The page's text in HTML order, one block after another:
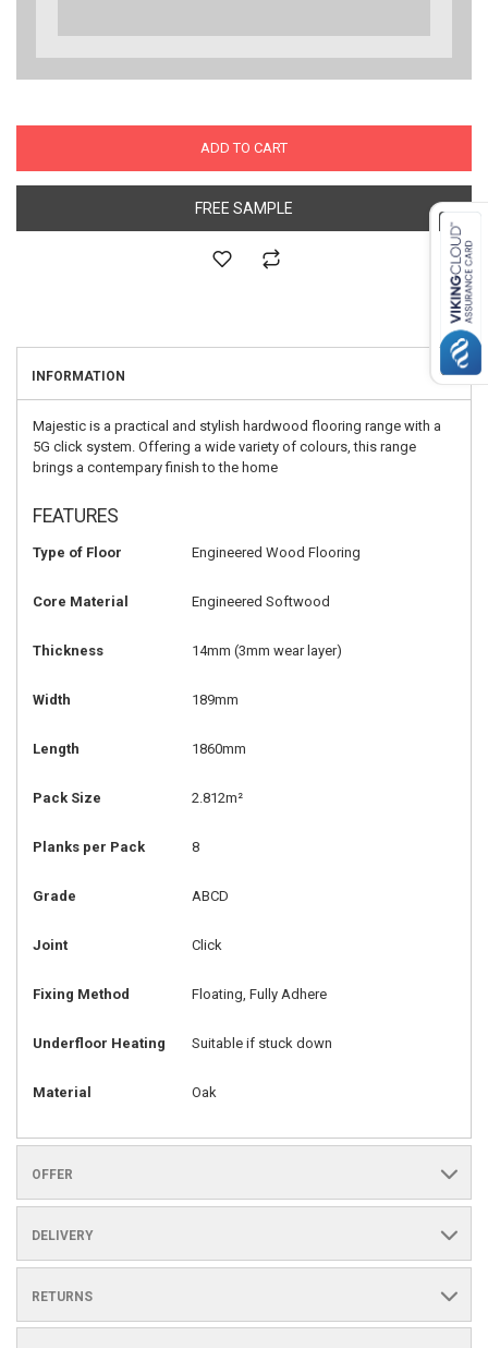
ADD TO CART
FREE SAMPLE
INFORMATION
Majestic is a practical and stylish hardwood flooring range with a
5G click system. Offering a wide variety of colours, this range
brings a contempary finish to the home
FEATURES
Type of Floor Engineered Wood Flooring
Core Material Engineered Softwood
Thickness 14mm (3mm wear layer)
Width 189mm
Length 1860mm
Pack Size 2.812m²
Planks per Pack 8
Grade ABCD
Joint Click
Fixing Method Floating, Fully Adhere
Underfloor Heating Suitable if stuck down
Material Oak
OFFER
DELIVERY
RETURNS